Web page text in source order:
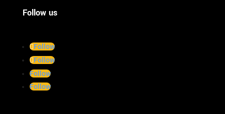
Follow us
Follow
Follow
Follow
Follow